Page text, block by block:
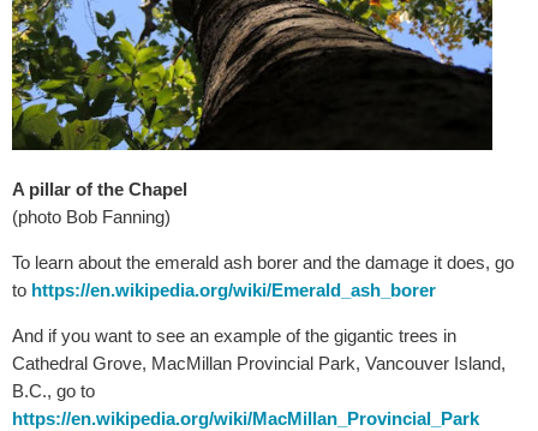
A pillar of the Chapel
(photo Bob Fanning)
To learn about the emerald ash borer and the damage it does, go
to https://en.wikipedia.org/wiki/Emerald_ash_borer
And if you want to see an example of the gigantic trees in
Cathedral Grove, MacMillan Provincial Park, Vancouver Island,
B.C., go to
https://en.wikipedia.org/wiki/MacMillan_Provincial_Park